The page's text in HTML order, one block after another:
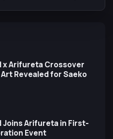
x Arifureta Crossover
Revealed for Saeko
Joins Arifureta in First-
Event